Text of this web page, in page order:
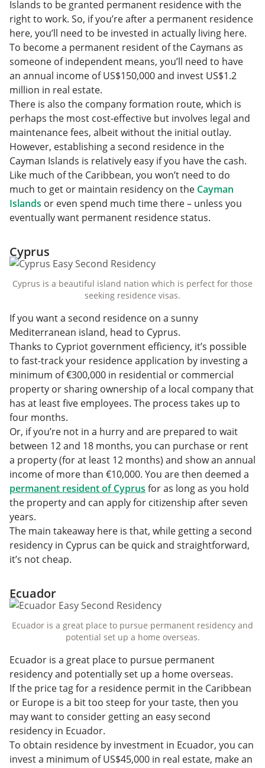
Islands to be granted permanent residence with the
right to work. So, if you’re after a permanent residence
here, you’ll need to be invested in actually living here.
To become a permanent resident of the Caymans as
someone of independent means, you’ll need to have
an annual income of US$150,000 and invest US$1.2
million in real estate.
There is also the company formation route, which is
perhaps the most cost-effective but involves legal and
maintenance fees, albeit without the initial outlay.
However, establishing a second residence in the
Cayman Islands is relatively easy if you have the cash.
Like much of the Caribbean, you won’t need to do
much to get or maintain residency on the Cayman
Islands or even spend much time there – unless you
eventually want permanent residence status.
Cyprus
Cyprus is a beautiful island nation which is perfect for those
seeking residence visas.
If you want a second residence on a sunny
Mediterranean island, head to Cyprus.
Thanks to Cypriot government efficiency, it’s possible
to fast-track your residence application by investing a
minimum of €300,000 in residential or commercial
property or sharing ownership of a local company that
has at least five employees. The process takes up to
four months.
Or, if you’re not in a hurry and are prepared to wait
between 12 and 18 months, you can purchase or rent
a property (for at least 12 months) and show an annual
income of more than €10,000. You are then deemed a
permanent resident of Cyprus for as long as you hold
the property and can apply for citizenship after seven
years.
The main takeaway here is that, while getting a second
residency in Cyprus can be quick and straightforward,
it’s not cheap.
Ecuador
Ecuador is a great place to pursue permanent residency and
potential set up a home overseas.
Ecuador is a great place to pursue permanent
residency and potentially set up a home overseas.
If the price tag for a residence permit in the Caribbean
or Europe is a bit too steep for your taste, then you
may want to consider getting an easy second
residency in Ecuador.
To obtain residence by investment in Ecuador, you can
invest a minimum of US$45,000 in real estate, make an